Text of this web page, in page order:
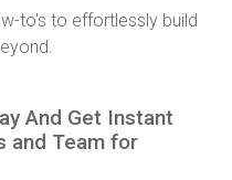
to's to effortlessly build
And Get Instant
and Team for